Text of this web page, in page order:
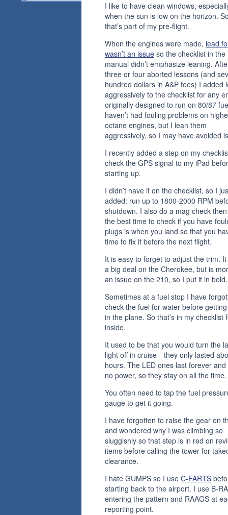
I like to have clean windows,
when the sun is low on the horizon.
that’s part of my pre-flight.
When the engines were made, lead
wasn’t an issue so the checklist in the
manual didn’t emphasize leaning.
three or four aborted lessons (and
hundred dollars in A&P fees) I added
aggressively to the checklist for any
originally designed to run on 80/87
haven’t had fouling problems on
octane engines, but I lean them
aggressively, so I may have avoided
I recently added a step on my
check the GPS signal to my iPad
starting up.
I didn’t have it on the checklist, so I
added: run up to 1800-2000 RPM
shutdown. I also do a mag check
the best time to check if you have
plugs is when you land so that you
time to fix it before the next flight.
It is easy to forget to adjust the trim.
a big deal on the Cherokee, but is
an issue on the 210, so I put it in bold.
Sometimes at a fuel stop I have
check the fuel for water before
in the plane. So that’s in my checklist
inside.
It used to be that you would turn the
light off in cruise—they only lasted
hours. The LED ones last forever and
no power, so they stay on all the time.
You often need to tap the fuel
gauge to get it going.
I have forgotten to raise the gear on
and wondered why I was climbing so
sluggishly so that step is in red on
items before calling the tower for
clearance.
I hate GUMPS so I use C-FARTS
starting back to the airport. I use B-
entering the pattern and RAAGS at
reporting point.